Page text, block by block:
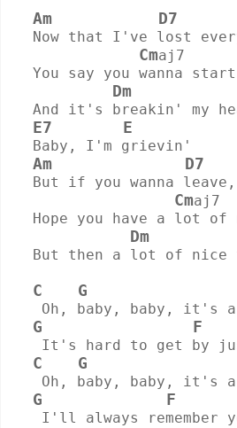
Am D7
Now that I've lost
Cm
You say you wanna
Dm
And it's breakin' my
E7 E
Baby, I'm grievin'
Am D7
But if you wanna
Cm
Hope you have a lot
Dm
But then a lot of nice
C G
Oh, baby, baby, it's
G F
It's hard to get by
C G
Oh, baby, baby, it's
G F
I'll always